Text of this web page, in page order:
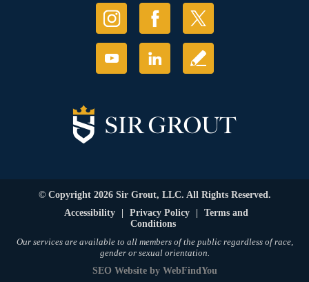
© Copyright 2026 Sir Grout, LLC. All Rights Reserved.
Accessibility
| Privacy Policy |
Terms and
Conditions
Our services are available to all members of the public regardless of race,
gender or sexual orientation.
SEO Websiteby WebFindYou